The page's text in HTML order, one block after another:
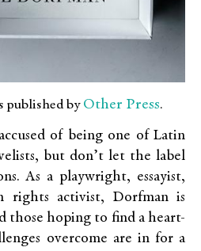
published by Other Press.
of being one of Latin
but don’t let the label
As a playwright, essayist,
rights activist, Dorfman is
those hoping to find a heart-
overcome are in for a